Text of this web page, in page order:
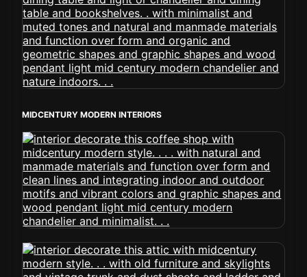
MIDCENTURY MODERN INTERIORS